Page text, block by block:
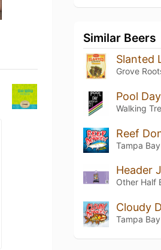
Similar Beers
Slanted
Grove
Pool Day
Walking
Reef
Tampa
Header
Other Half
Cloudy
Tampa